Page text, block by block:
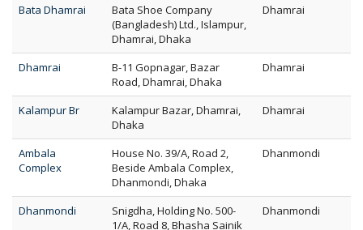
Bata Dhamrai
Bata Shoe Company
(Bangladesh) Ltd., Islampur,
Dhamrai, Dhaka
Dhamrai
Dhamrai
B-11 Gopnagar, Bazar
Road, Dhamrai, Dhaka
Dhamrai
Kalampur Br
Kalampur Bazar, Dhamrai,
Dhaka
Dhamrai
Ambala
Complex
House No. 39/A, Road 2,
Beside Ambala Complex,
Dhanmondi, Dhaka
Dhanmondi
Dhanmondi
Snigdha, Holding No. 500-
1/A, Road 8, Bhasha Sainik
Dhanmondi